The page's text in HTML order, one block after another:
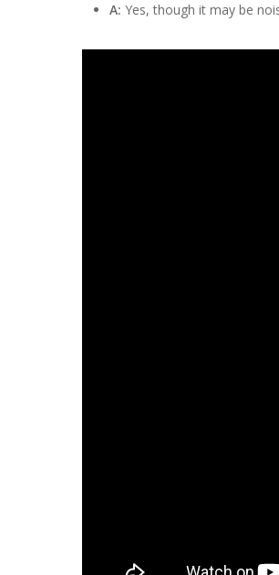
A: Yes, though it may be